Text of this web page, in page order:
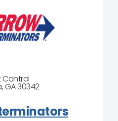
Control
GA 30342